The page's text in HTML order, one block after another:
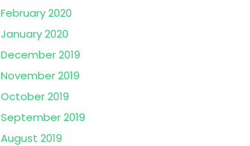
February 2020
January 2020
December 2019
November 2019
October 2019
September 2019
August 2019